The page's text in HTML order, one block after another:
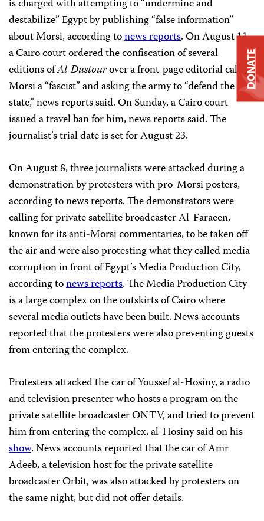
is charged with attempting to “undermine and
destabilize” Egypt by publishing “false information”
about Morsi, according tonews reports. On August 11,
a Cairo court ordered the confiscation of several
editions ofAl-Dustourover a front-page editorial calling
Morsi a “fascist” and asking the army to “defend the civil
state,” news reports said. On Sunday, a Cairo court
issued a travel ban for him, news reports said. The
journalist’s trial date is set for August 23.
On August 8, three journalists were attacked during a
demonstration by protesters with pro-Morsi posters,
according to news reports. The demonstrators were
calling for private satellite broadcaster Al-Faraeen,
known for its anti-Morsi commentaries, to be taken off
the air and were also protesting what they called media
corruption in front of Egypt’s Media Production City,
according tonews reports. The Media Production City
is a large complex on the outskirts of Cairo where
several media outlets have been built. News accounts
reported that the protesters were also preventing guests
from entering the complex.
Protesters attacked the car of Youssef al-Hosiny, a radio
and television presenter who hosts a program on the
private satellite broadcaster ONTV, and tried to prevent
him from entering the complex, al-Hosiny said on his
show. News accounts reported that the car of Amr
Adeeb, a television host for the private satellite
broadcaster Orbit, was also attacked by protesters on
the same night, but did not offer details.
DONATE